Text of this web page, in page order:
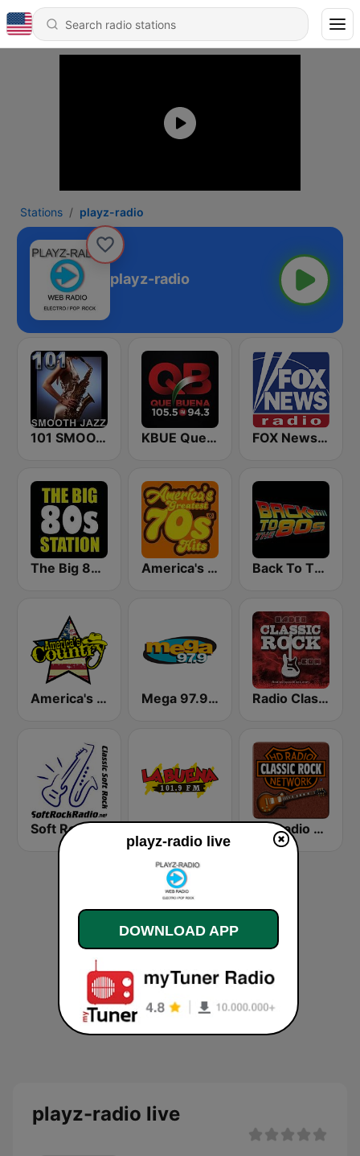
Stations playz-radio
playz-radio
101 SMOOTH JAZZ KBUE Que Buena 105.5 / 94.3 FM (US Only) FOX News Radio
The Big 80s Station America's Greatest 70s Hits Back To The 80's Radio
America's Country Mega 97.9 FM Radio Classic Rock
HD Radio - Classic Rock
playz-radio live
playz-radio live
DOWNLOAD APP